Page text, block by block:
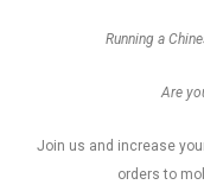
Running a
Are
Join us and increase
orders to